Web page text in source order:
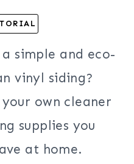
simple and eco-
vinyl siding?
own cleaner
supplies you
at home.